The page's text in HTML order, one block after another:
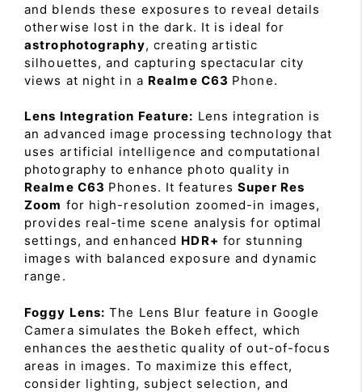
and blends these exposures to reveal details
otherwise lost in the dark. It is ideal for
astrophotography, creating artistic
silhouettes, and capturing spectacular city
views at night in a Realme C63 Phone.
Lens Integration Feature: Lens integration is
an advanced image processing technology that
uses artificial intelligence and computational
photography to enhance photo quality in
Realme C63 Phones. It featuresSuper Res
Zoom for high-resolution zoomed-in images,
provides real-time scene analysis for optimal
settings, and enhanced HDR+ for stunning
images with balanced exposure and dynamic
range.
Foggy Lens: The Lens Blur feature in Google
Camera simulates the Bokeh effect, which
enhances the aesthetic quality of out-of-focus
areas in images. To maximize this effect,
consider lighting, subject selection, and